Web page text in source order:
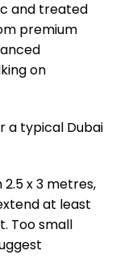
and treated
premium
on
a typical Dubai
x 3 metres,
at least
Too small